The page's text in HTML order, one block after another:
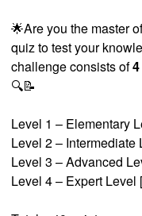
🌟Are you the master
quiz to test your
challenge consists of
🔍📝
Level 1 – Elementary
Level 2 – Intermediate
Level 3 – Advanced
Level 4 – Expert Level